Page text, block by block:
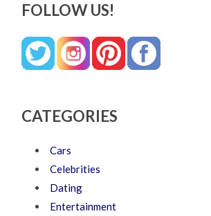
FOLLOW US!
CATEGORIES
Cars
Celebrities
Dating
Entertainment